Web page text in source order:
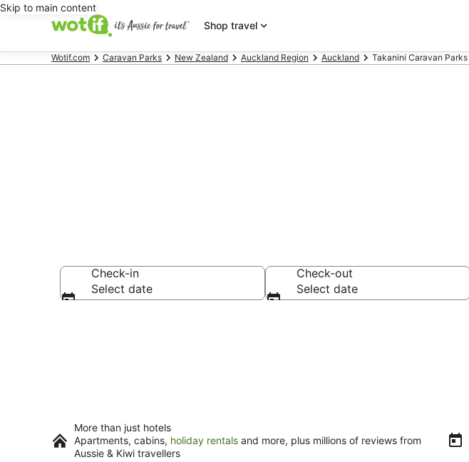
Skip to main content
Shop travel
Wotif.com Caravan Parks New Zealand Auckland Region Auckland Takanini Caravan Parks
Check-in
Select date
Check-out
Select date
More than just hotels
Apartments, cabins, holiday rentals and more, plus millions of reviews from
Aussie & Kiwi travellers